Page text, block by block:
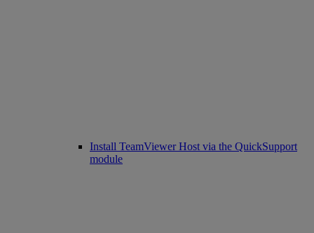
Install TeamViewer Host via the QuickSupport
module